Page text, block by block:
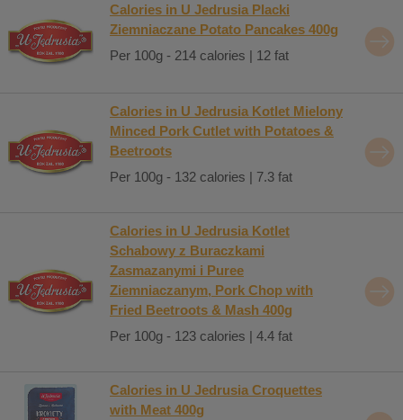
Calories in U Jedrusia Placki
Ziemniaczane Potato Pancakes 400g
Per 100g - 214 calories | 12 fat
Calories in U Jedrusia Kotlet Mielony
Minced Pork Cutlet with Potatoes &
Beetroots
Per 100g - 132 calories | 7.3 fat
Calories in U Jedrusia Kotlet
Schabowy z Buraczkami
Zasmazanymi i Puree
Ziemniaczanym, Pork Chop with
Fried Beetroots & Mash 400g
Per 100g - 123 calories | 4.4 fat
Calories in U Jedrusia Croquettes
with Meat 400g